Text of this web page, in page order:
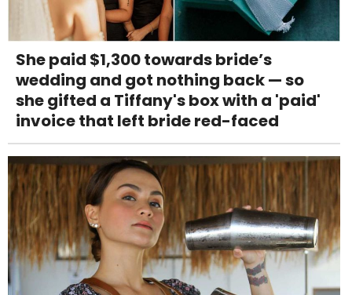
She paid $1,300 towards bride’s
wedding and got nothing back — so
she gifted a Tiffany's box with a 'paid'
invoice that left bride red-faced